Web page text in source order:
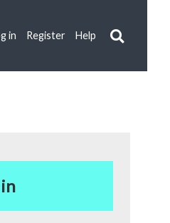
in Register Help